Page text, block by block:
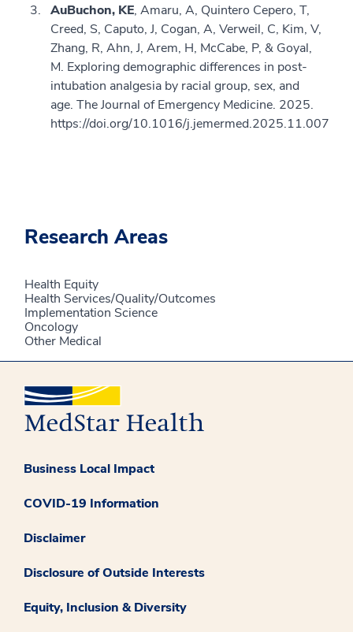
AuBuchon, KE, Amaru, A, Quintero Cepero, T,
Creed, S, Caputo, J, Cogan, A, Verweil, C, Kim, V,
Zhang, R, Ahn, J, Arem, H, McCabe, P, & Goyal,
M. Exploring demographic differences in post-
intubation analgesia by racial group, sex, and
age. The Journal of Emergency Medicine. 2025.
https://doi.org/10.1016/j.jemermed.2025.11.007
Research Areas
Health Equity
Health Services/Quality/Outcomes
Implementation Science
Oncology
Other Medical
Business Local Impact
COVID-19 Information
Disclaimer
Disclosure of Outside Interests
Equity, Inclusion & Diversity